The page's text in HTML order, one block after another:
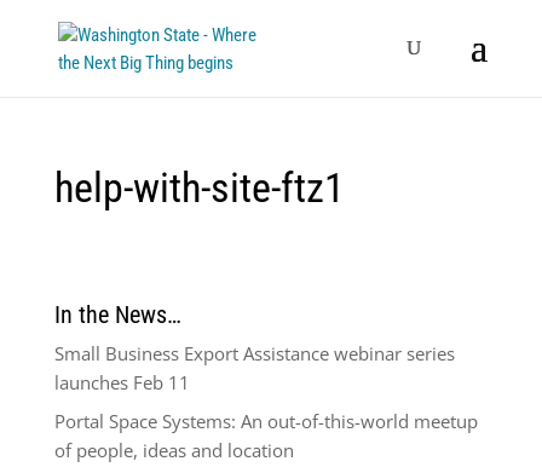
help-with-site-ftz1
In the News…
Small Business Export Assistance webinar series
launches Feb 11
Portal Space Systems: An out-of-this-world meetup
of people, ideas and location